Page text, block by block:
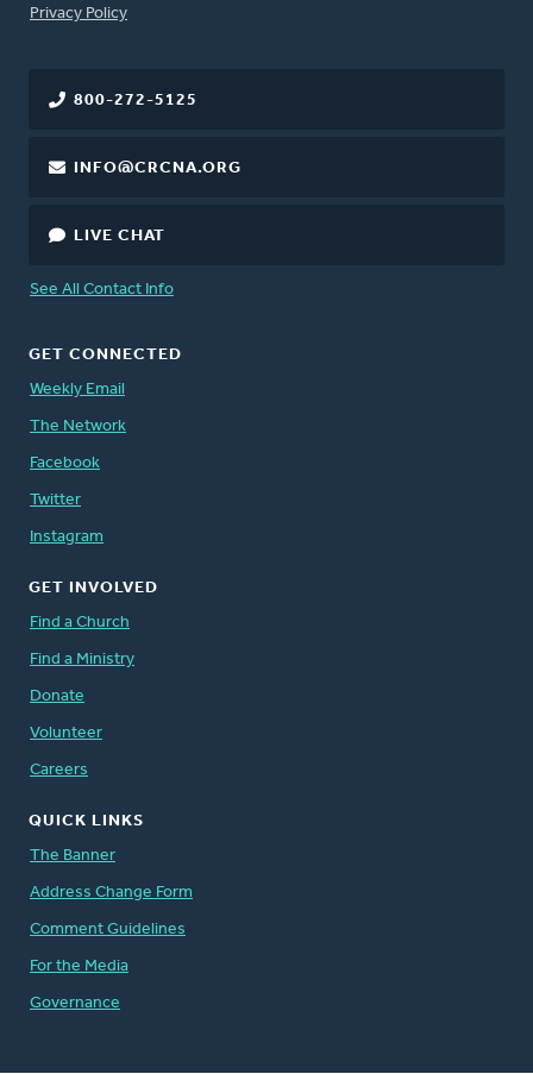
FOOTER
Privacy Policy
800-272-5125
INFO@CRCNA.ORG
LIVE CHAT
See All Contact Info
GET CONNECTED
Weekly Email
The Network
Facebook
Twitter
Instagram
GET INVOLVED
Find a Church
Find a Ministry
Donate
Volunteer
Careers
QUICK LINKS
The Banner
Address Change Form
Comment Guidelines
For the Media
Governance